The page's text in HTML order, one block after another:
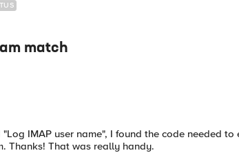
match
IMAP user name", I found the code needed to
Thanks! That was really handy.